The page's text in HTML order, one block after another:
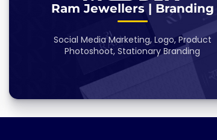
Ram Jewellers | Branding
Social Media Marketing, Logo, Product
Photoshoot, Stationary Branding